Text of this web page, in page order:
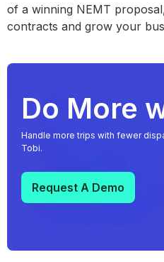
of a winning NEMT
contracts and grow your
Do More
Handle more trips with fewer
Tobi.
Request A Demo